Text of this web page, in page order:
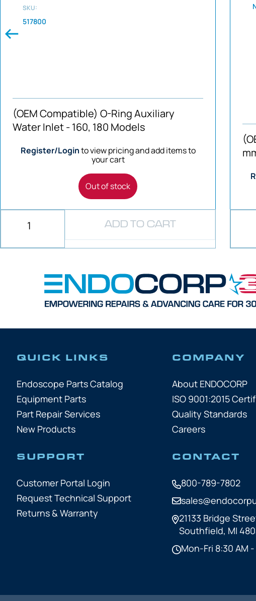
SKU:
517800
(OEM Compatible) O-Ring Auxiliary
Water Inlet - 160, 180 Models
Register/Loginto view pricing and add items to
your cart
Out of stock
ADD TO CART
QUICK LINKS
Endoscope Parts Catalog
Equipment Parts
Part Repair Services
New Products
COMPANY
About ENDOCORP
ISO 9001:2015
Quality Standards
Careers
SUPPORT
Customer Portal Login
Request Technical Support
Returns & Warranty
CONTACT
800-789-7802
21133 Bridge
Southfield, MI
Mon-Fri 8:30 AM